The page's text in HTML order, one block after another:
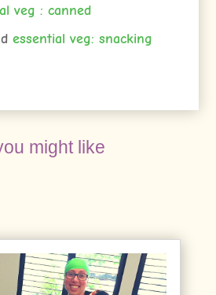
veg : canned
essential veg: snacking
might like